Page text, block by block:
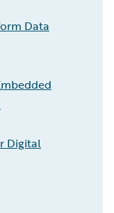
Data
Digital